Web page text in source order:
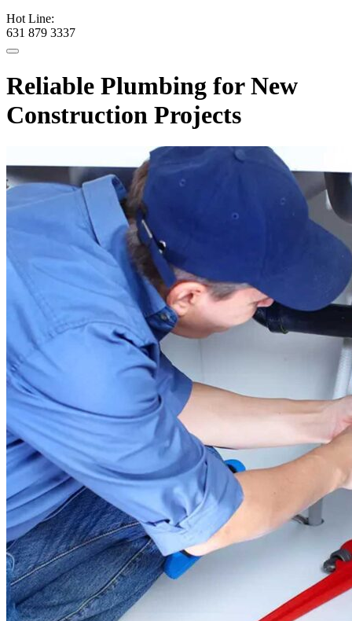
Hot Line:
631 879 3337
Reliable Plumbing for New
Construction Projects